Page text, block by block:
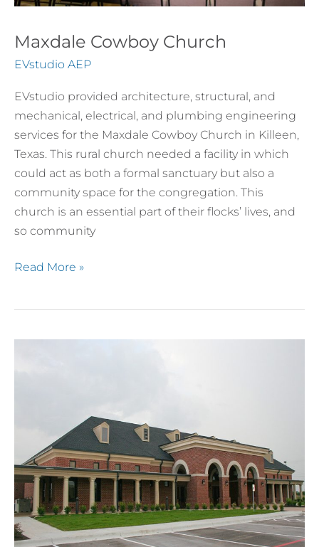
Maxdale Cowboy Church
EVstudio AEP
EVstudio provided architecture, structural, and
mechanical, electrical, and plumbing engineering
services for the Maxdale Cowboy Church in Killeen,
Texas. This rural church needed a facility in which
could act as both a formal sanctuary but also a
community space for the congregation. This
church is an essential part of their flocks’ lives, and
so community
Read More »